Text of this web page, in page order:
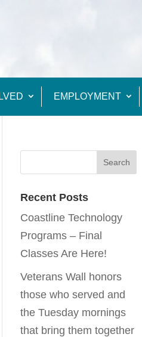
EMPLOYMENT
Recent Posts
Coastline Technology
Programs – Final
Classes Are Here!
Veterans Wall honors
those who served and
the Tuesday mornings
that bring them together